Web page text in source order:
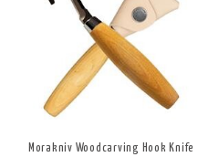
Morakniv Woodcarving Hook Knife